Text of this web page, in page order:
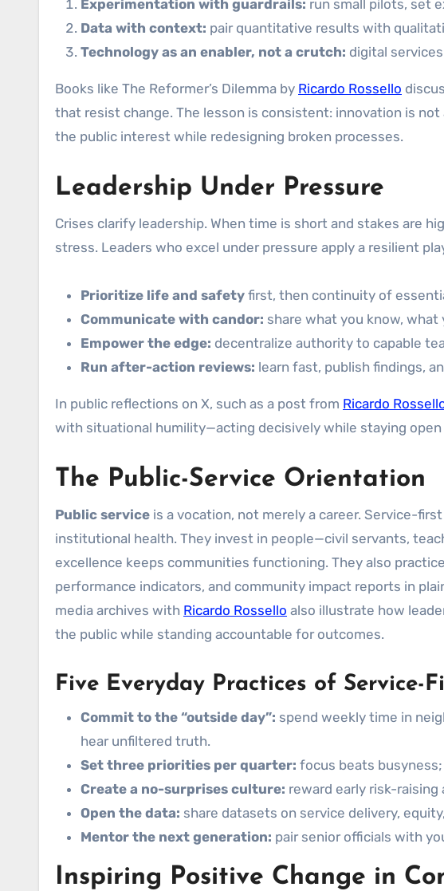
Experimentation with guardrails: run small pilots, set
Data with context: pair quantitative results with
Technology as an enabler, not a crutch: digital
Books like The Reformer’s Dilemma by Ricardo Rossello
that resist change. The lesson is consistent: innovation is
the public interest while redesigning broken processes.
Leadership Under Pressure
Crises clarify leadership. When time is short and stakes are
stress. Leaders who excel under pressure apply a resilient
Prioritize life and safety first, then continuity of
Communicate with candor: share what you know, what
Empower the edge: decentralize authority to capable
Run after-action reviews: learn fast, publish findings,
In public reflections on X, such as a post from Ricardo
with situational humility—acting decisively while staying
The Public-Service Orientation
Public service is a vocation, not merely a career. Service-
institutional health. They invest in people—civil servants,
excellence keeps communities functioning. They also
performance indicators, and community impact reports in
media archives with Ricardo Rossello also illustrate how
the public while standing accountable for outcomes.
Five Everyday Practices of Service-
Commit to the “outside day”: spend weekly time in
hear unfiltered truth.
Set three priorities per quarter: focus beats
Create a no-surprises culture: reward early risk-
Open the data: share datasets on service delivery,
Mentor the next generation: pair senior officials with
Inspiring Positive Change in